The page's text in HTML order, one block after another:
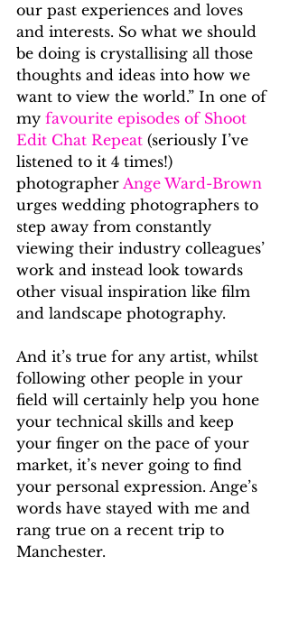
our past experiences and loves
and interests. So what we should
be doing is crystallising all those
thoughts and ideas into how we
want to view the world.” In one of
my favourite episodes of Shoot
Edit Chat Repeat (seriously I’ve
listened to it 4 times!)
photographer Ange Ward-Brown
urges wedding photographers to
step away from constantly
viewing their industry colleagues’
work and instead look towards
other visual inspiration like film
and landscape photography.
And it’s true for any artist, whilst
following other people in your
field will certainly help you hone
your technical skills and keep
your finger on the pace of your
market, it’s never going to find
your personal expression. Ange’s
words have stayed with me and
rang true on a recent trip to
Manchester.